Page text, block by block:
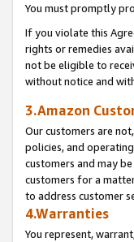
You must promptly
If you violate this
rights or remedies
not be eligible to
without notice and
3.Amazon
Our customers are
policies, and
customers and may
customers for a
to address customer
4.Warranties
You represent,